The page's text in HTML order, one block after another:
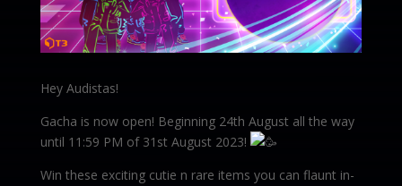
Hey Audistas!
Gacha is now open! Beginning 24th August all the way
until 11:59 PM of 31st August 2023!
Win these exciting cutie n rare items you can flaunt in-